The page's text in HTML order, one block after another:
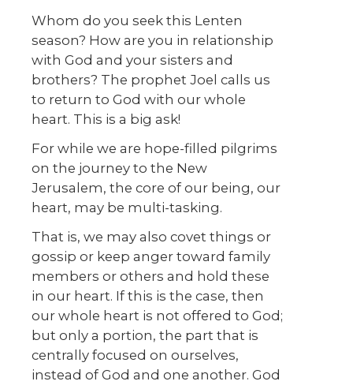
Whom do you seek this Lenten
season? How are you in relationship
with God and your sisters and
brothers? The prophet Joel calls us
to return to God with our whole
heart. This is a big ask!
For while we are hope-filled pilgrims
on the journey to the New
Jerusalem, the core of our being, our
heart, may be multi-tasking.
That is, we may also covet things or
gossip or keep anger toward family
members or others and hold these
in our heart. If this is the case, then
our whole heart is not offered to God;
but only a portion, the part that is
centrally focused on ourselves,
instead of God and one another. God